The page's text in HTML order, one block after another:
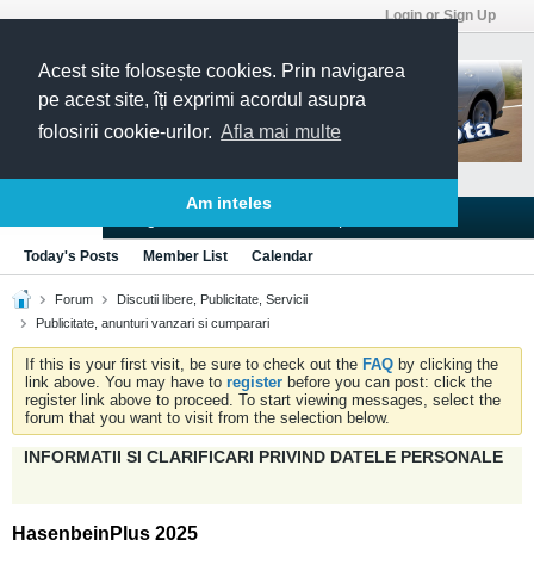
Acest site folosește cookies. Prin navigarea
pe acest site, îți exprimi acordul asupra
folosirii cookie-urilor. Afla mai multe
Am inteles
Login or Sign Up
Today's Posts Member List Calendar
Forum
Discutii libere, Publicitate, Servicii
Publicitate, anunturi vanzari si cumparari
If this is your first visit, be sure to check out the FAQ by clicking the
link above. You may have to register before you can post: click the
register link above to proceed. To start viewing messages, select the
forum that you want to visit from the selection below.
INFORMATII SI CLARIFICARI PRIVIND DATELE PERSONALE
HasenbeinPlus 2025